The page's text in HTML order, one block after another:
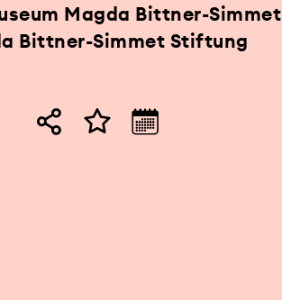
Magda Bittner-Simmet
Bittner-Simmet Stiftung